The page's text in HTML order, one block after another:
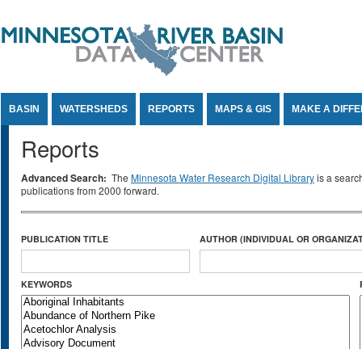
BASIN WATERSHEDS REPORTS MAPS & GIS MAKE A
Reports
Advanced Search: The Minnesota Water Research Digital Libraryis a
publications from 2000 forward.
PUBLICATION TITLE AUTHOR (INDIVIDUAL OR
KEYWORDS